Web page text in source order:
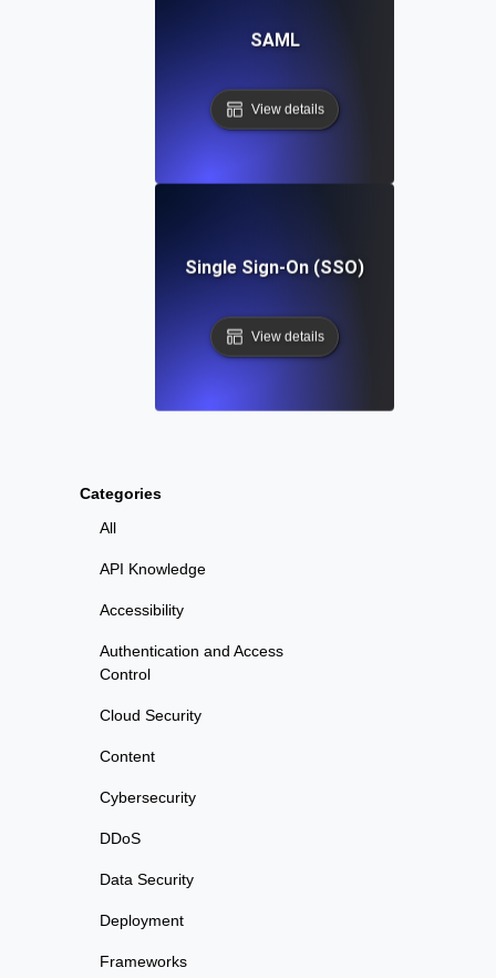
Categories
All
API Knowledge
Accessibility
Authentication and Access
Control
Cloud Security
Content
Cybersecurity
DDoS
Data Security
Deployment
Frameworks
SAML
View details
Single Sign-On (SSO)
View details